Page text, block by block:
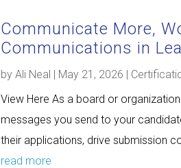
Communicate More,
Communications in
byAli Neal | May 21, 2026 |
View Here As a board or
messages you send to your
their applications, drive submission
read more